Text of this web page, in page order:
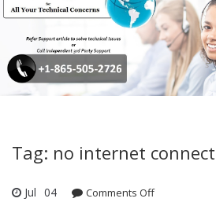
Tag: no internet
Jul 04 Comments Offon Laptop